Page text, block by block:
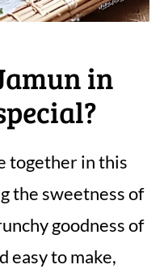
in
together in this
the sweetness of
goodness of
easy to make,